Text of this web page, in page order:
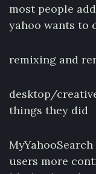
most people
yahoo wants to
remixing and
desktop/
things they did
users more